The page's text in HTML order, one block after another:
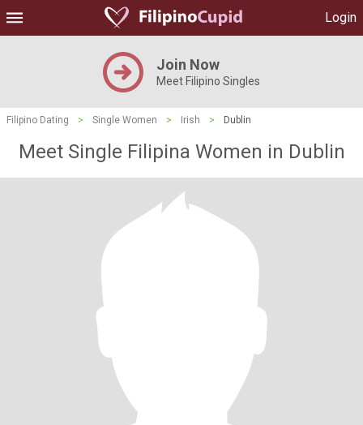
Login
Join Now
Meet Filipino Singles
Filipino Dating > Single Women > Irish > Dublin
Meet Single Filipina Women in Dublin